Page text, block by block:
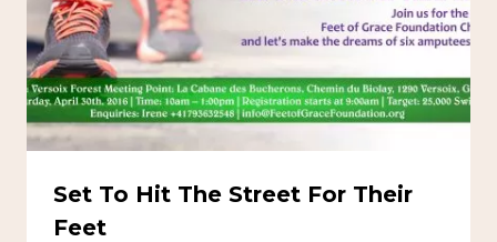
Set To Hit The Street For Their
Feet